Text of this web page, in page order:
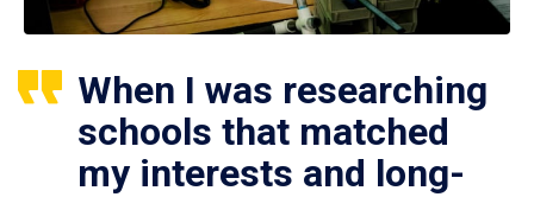
When I was researching
schools that matched
my interests and long-